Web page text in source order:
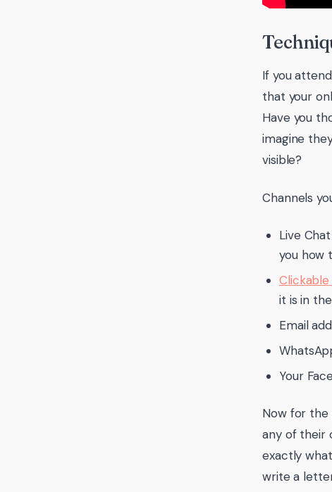
If you
that your
Have you
imagine
visible?
Channels
Live
you how
it is in
Email
Your
Now for the
any of their
exactly
write a